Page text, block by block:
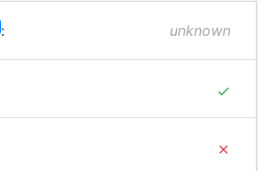
: unknown
done
clear